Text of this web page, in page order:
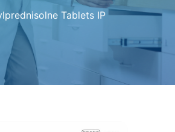
Tablets IP